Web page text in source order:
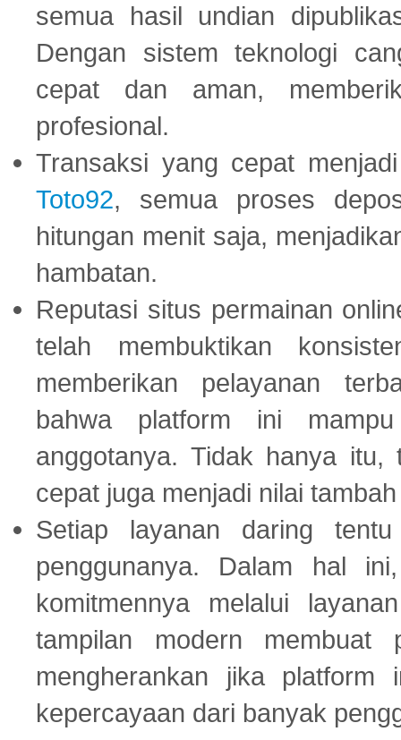
semua hasil undian
Dengan sistem teknologi
cepat dan aman,
profesional.
Transaksi yang cepat
Toto92, semua proses
hitungan menit saja,
hambatan.
Reputasi situs permainan
telah membuktikan
memberikan pelayanan
bahwa platform ini
anggotanya. Tidak hanya
cepat juga menjadi nilai
Setiap layanan daring
penggunanya. Dalam hal
komitmennya melalui
tampilan modern membuat
mengherankan jika platform
kepercayaan dari banyak